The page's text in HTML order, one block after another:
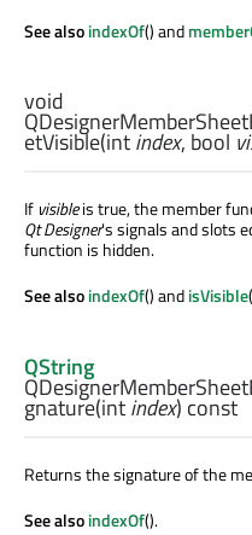
See alsoindexOf() and
void
etVisible(intindex, bool
If visibleis true, the member
Qt Designer's signals and slots
function is hidden.
See alsoindexOf() andisVisible
QString
gnature(intindex) const
Returns the signature of the
See alsoindexOf().